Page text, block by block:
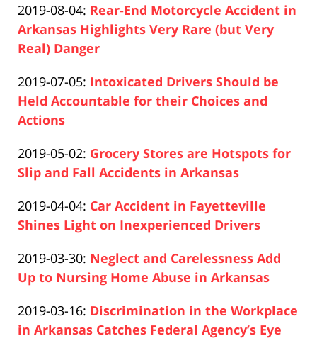
16:18:53
Pfeifer
2019-08-04: Updated:
2020-
12-
16:20:58
Rear-End Motorcycle Accident in
Arkansas Highlights Very Rare (but Very
Real) Danger
Pfeifer
2019-07-05: Updated:
2020-
16:21:27
Intoxicated Drivers Should be
Held Accountable for their Choices and
Actions
Pfeifer
2019-05-02: Updated:
2020-
10
16:22:15
Grocery Stores are Hotspots for
Slip and Fall Accidents in Arkansas
Pfeifer
2019-04-04: Updated:
2020-
10
16:22:46
Car Accident in Fayetteville
Shines Light on Inexperienced Drivers
Pfeifer
2019-03-30: Updated:
2020-
10
16:23:45
Neglect and Carelessness Add
Up to Nursing Home Abuse in Arkansas
Pfeifer
2019-03-16: Updated:
2020-
Discrimination in the Workplace
in Arkansas Catches Federal Agency’s Eye